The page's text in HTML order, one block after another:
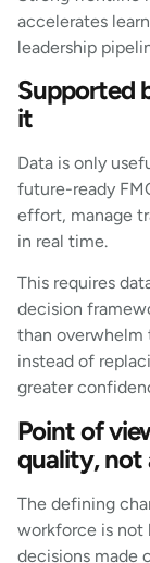
accelerates
leadership
Supported
it
Data is only
future-ready
effort, manage
in real time.
This requires
decision
than overwhelm
instead of
greater
Point of
quality,
The defining
workforce is not
decisions made